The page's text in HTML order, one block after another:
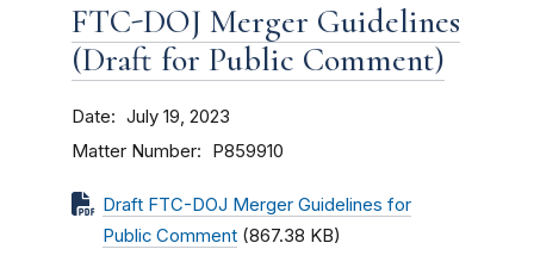
FTC-DOJ Merger Guidelines
(Draft for Public Comment)
Date July 19, 2023
Matter Number P859910
Draft FTC-DOJ Merger Guidelines for
Public Comment (867.38 KB)